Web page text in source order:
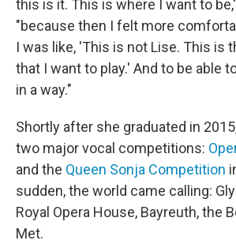
this is it. This is where I want to
"because then I felt more
I was like, 'This is not Lise. This is
that I want to play.' And to be able
in a way."
Shortly after she graduated in
two major vocal competitions:
and the Queen Sonja Competition
sudden, the world came calling:
Royal Opera House, Bayreuth, the
Met.